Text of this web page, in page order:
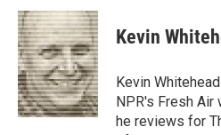
c
e
b
o
o
k
i
t
t
e
r
n
k
e
d
I
n
Kevin
Kevin
NPR's Fresh Air
he reviews for